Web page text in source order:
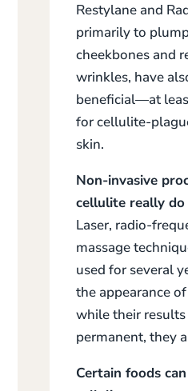
Restylane and
primarily to
cheekbones and
wrinkles, have
beneficial—at
for cellulite-
skin.
Non-invasive
cellulite really
Laser, radio-
massage
used for several
the appearance
while their
permanent, they
Certain foods